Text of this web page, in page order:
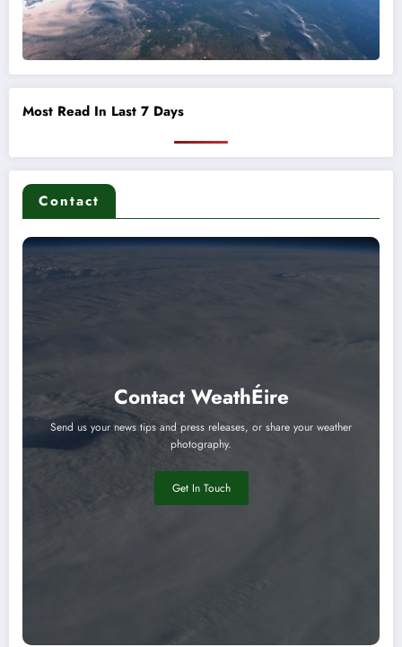
Most Read In Last 7 Days
Contact
Contact WeathÉire
Send us your news tips and press releases, or share your weather
photography.
Get In Touch